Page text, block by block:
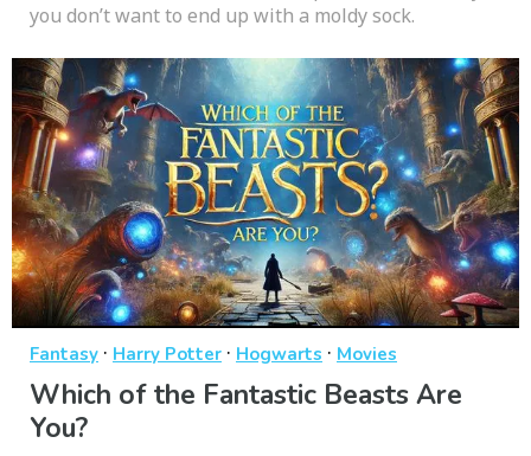
you don’t want to end up with a moldy sock.
Fantasy · Harry Potter · Hogwarts · Movies
Which of the Fantastic Beasts Are
You?